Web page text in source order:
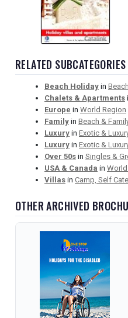
RELATED SUBCATEGORIES
Beach Holiday in
Chalets & Apartments
Europe in World Region
Family in Beach &
Luxury in Exotic &
Luxury in Exotic &
Over 50s in Singles &
USA & Canada in
Villas in Camp, Self
OTHER ARCHIVED